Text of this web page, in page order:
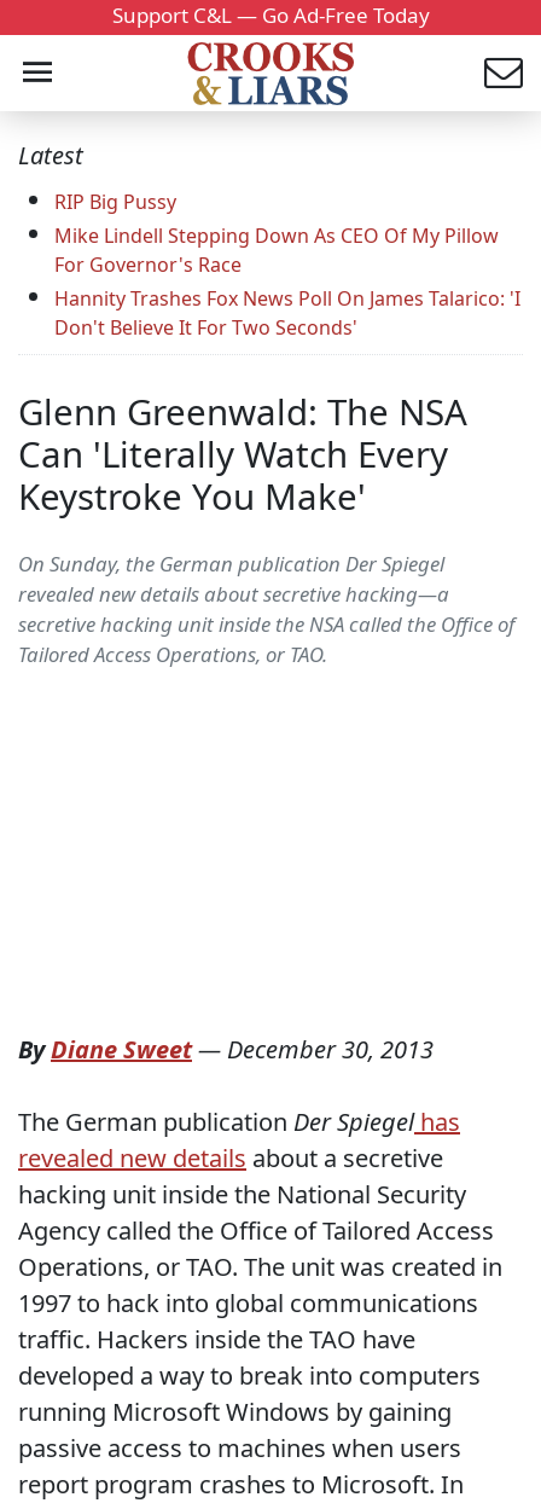
Support C&L — Go Ad-Free Today
Latest
RIP Big Pussy
Mike Lindell Stepping Down As CEO Of My Pillow
For Governor's Race
Hannity Trashes Fox News Poll On James Talarico: 'I
Don't Believe It For Two Seconds'
Glenn Greenwald: The NSA
Can 'Literally Watch Every
Keystroke You Make'
On Sunday, the German publication Der Spiegel
revealed new details about secretive hacking—a
secretive hacking unit inside the NSA called the Office of
Tailored Access Operations, or TAO.
ByDiane Sweet— December 30, 2013
The German publication Der Spiegelhas
revealed new details about a secretive
hacking unit inside the National Security
Agency called the Office of Tailored Access
Operations, or TAO. The unit was created in
1997 to hack into global communications
traffic. Hackers inside the TAO have
developed a way to break into computers
running Microsoft Windows by gaining
passive access to machines when users
report program crashes to Microsoft. In